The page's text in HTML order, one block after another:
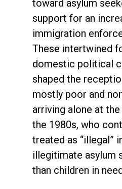
toward asylum
support for an
immigration
These intertwined
domestic political
shaped the
mostly poor and
arriving alone at
the 1980s, who
treated as “illegal”
illegitimate asylum
than children in